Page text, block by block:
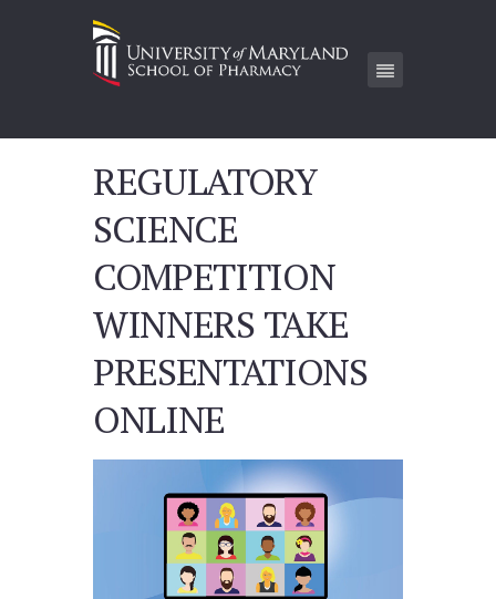
REGULATORY
SCIENCE
COMPETITION
WINNERS TAKE
PRESENTATIONS
ONLINE